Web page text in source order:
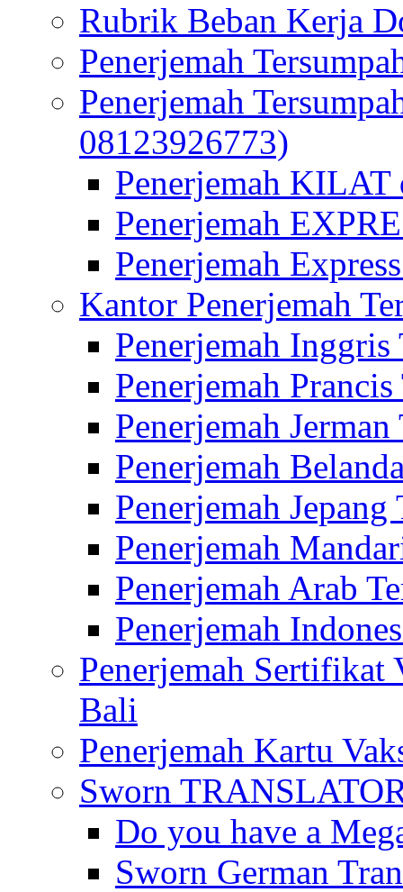
Rubrik Beban Kerja
Penerjemah
Penerjemah
08123926773)
Penerjemah
Penerjemah
Penerjemah
Kantor Penerjemah
Penerjemah Inggris
Penerjemah
Penerjemah
Penerjemah
Penerjemah
Penerjemah
Penerjemah Arab
Penerjemah
Penerjemah Sertifikat
Bali
Penerjemah Kartu
Sworn
Do you have a
Sworn German